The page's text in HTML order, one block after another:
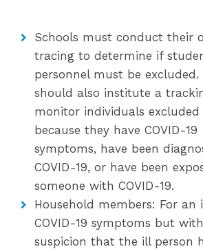
Schools must conduct their
tracing to determine if
personnel must be excluded.
should also institute a
monitor individuals
because they have COVID-19
symptoms, have been
COVID-19, or have been
someone with COVID-19.
Household members: For an
COVID-19 symptoms but
suspicion that the ill person